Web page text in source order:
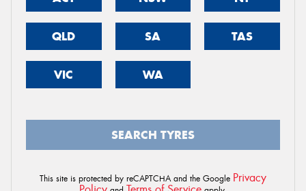
QLD SA TAS
VIC WA
SEARCH TYRES
This site is protected by reCAPTCHA and the Google Privacy